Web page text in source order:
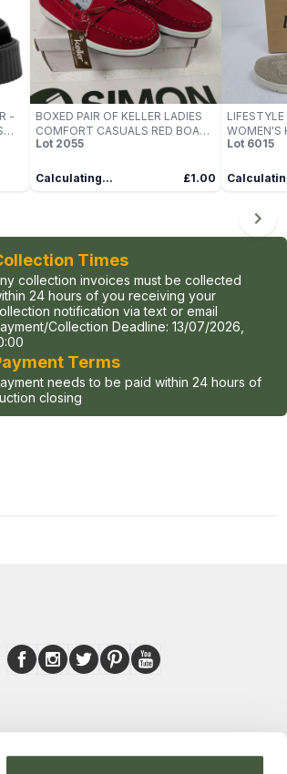
-
BOXED PAIR OF KELLER LADIES
COMFORT CASUALS RED BOAT
SHOES, UK SIZE 5
Lot 2055
Calculating... £1.00
WOMEN'S
TRAINERS
Lot 6015
Times
collection invoices must be collected
24 hours of you receiving your
notification via text or email
Collection Deadline: 13/07/2026,
Terms
needs to be paid within 24 hours of
closing